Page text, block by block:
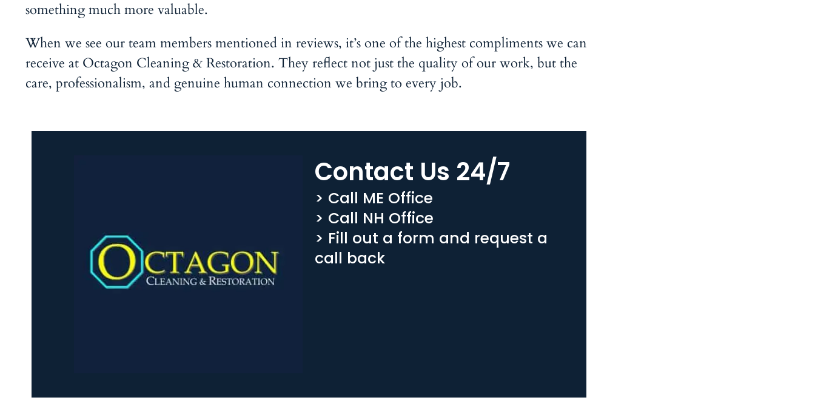
something much more valuable.
When we see our team members mentioned in reviews, it’s one of the highest compliments we can
receive at Octagon Cleaning & Restoration. They reflect not just the quality of our work, but the
care, professionalism, and genuine human connection we bring to every job.
Contact Us 24/7
> Call ME Office
> Call NH Office
> Fill out a form and request a
call back